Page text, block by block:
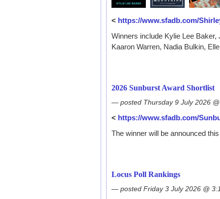
< https://www.sfadb.com/
Winners include Kylie Lee
Kaaron Warren, Nadia Bulkin,
2026 Sunburst Award Shortlist
— posted Thursday 9 July 2026
< https://www.sfadb.com/
The winner will be announced
Locus Poll Rankings
— posted Friday 3 July 2026 @